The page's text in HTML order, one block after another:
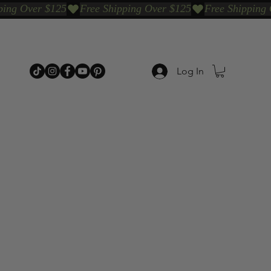
Log In